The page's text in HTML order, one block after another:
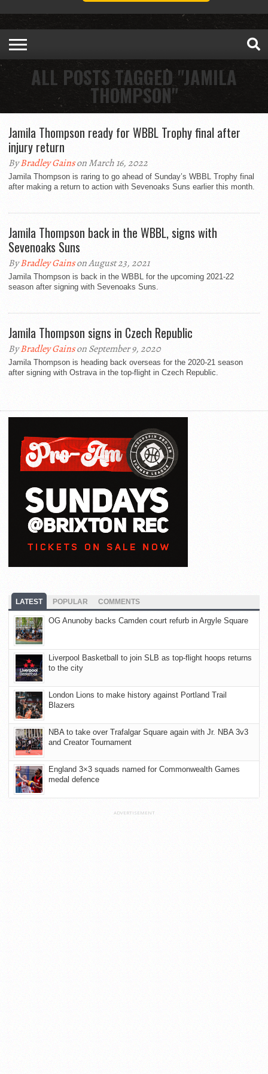
ALL POSTS TAGGED "JAMILA
THOMPSON"
Jamila Thompson ready for WBBL Trophy final after
injury return
ByBradley Gainson March 16, 2022
Jamila Thompson is raring to go ahead of Sunday’s WBBL Trophy final
after making a return to action with Sevenoaks Suns earlier this month.
Jamila Thompson back in the WBBL, signs with
Sevenoaks Suns
ByBradley Gainson August 23, 2021
Jamila Thompson is back in the WBBL for the upcoming 2021-22
season after signing with Sevenoaks Suns.
Jamila Thompson signs in Czech Republic
ByBradley Gainson September 9, 2020
Jamila Thompson is heading back overseas for the 2020-21 season
after signing with Ostrava in the top-flight in Czech Republic.
LATEST POPULAR COMMENTS
OG Anunoby backs Camden court refurb in Argyle Square
Liverpool Basketball to join SLB as top-flight hoops returns
to the city
London Lions to make history against Portland Trail
Blazers
NBA to take over Trafalgar Square again with Jr. NBA 3v3
and Creator Tournament
England 3×3 squads named for Commonwealth Games
medal defence
ADVERTISEMENT